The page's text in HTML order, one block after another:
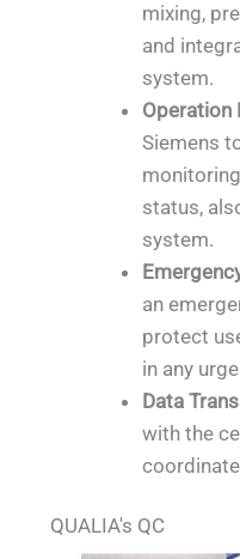
mixing,
and
system.
Operation
Siemens
status,
system.
an
protect
in any
Data
with the
QUALIA's QC